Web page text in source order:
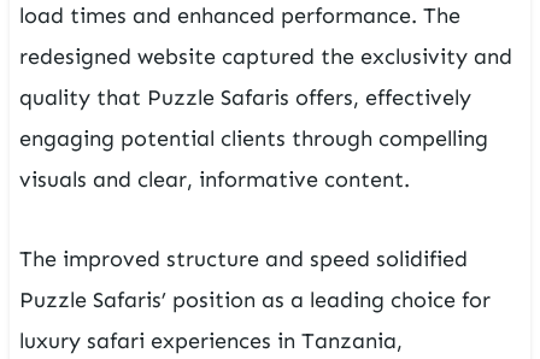
load times and enhanced performance. The
redesigned website captured the exclusivity and
quality that Puzzle Safaris offers, effectively
engaging potential clients through compelling
visuals and clear, informative content.
The improved structure and speed solidified
Puzzle Safaris’ position as a leading choice for
luxury safari experiences in Tanzania,